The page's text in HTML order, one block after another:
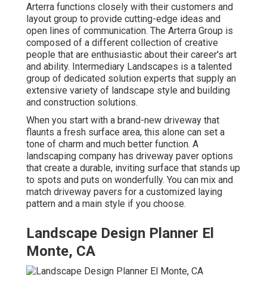
Arterra functions closely with their customers and
layout group to provide cutting-edge ideas and
open lines of communication. The Arterra Group is
composed of a different collection of creative
people that are enthusiastic about their career's art
and ability. Intermediary Landscapes is a talented
group of dedicated solution experts that supply an
extensive variety of landscape style and building
and construction solutions.
When you start with a brand-new driveway that
flaunts a fresh surface area, this alone can set a
tone of charm and much better function. A
landscaping company has driveway paver options
that create a durable, inviting surface that stands up
to spots and puts on wonderfully. You can mix and
match driveway pavers for a customized laying
pattern and a main style if you choose.
Landscape Design Planner El
Monte, CA